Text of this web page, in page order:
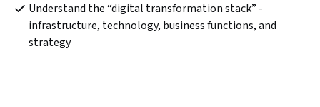
Understand the “digital transformation stack” -
infrastructure, technology, business functions, and
strategy